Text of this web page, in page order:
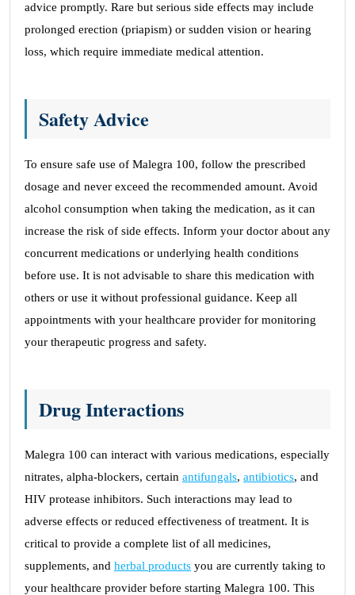
advice promptly. Rare but serious side effects may include
prolonged erection (priapism) or sudden vision or hearing
loss, which require immediate medical attention.
Safety Advice
To ensure safe use of Malegra 100, follow the prescribed
dosage and never exceed the recommended amount. Avoid
alcohol consumption when taking the medication, as it can
increase the risk of side effects. Inform your doctor about any
concurrent medications or underlying health conditions
before use. It is not advisable to share this medication with
others or use it without professional guidance. Keep all
appointments with your healthcare provider for monitoring
your therapeutic progress and safety.
Drug Interactions
Malegra 100 can interact with various medications, especially
nitrates, alpha-blockers, certain antifungals, antibiotics, and
HIV protease inhibitors. Such interactions may lead to
adverse effects or reduced effectiveness of treatment. It is
critical to provide a complete list of all medicines,
supplements, and herbal products you are currently taking to
your healthcare provider before starting Malegra 100. This